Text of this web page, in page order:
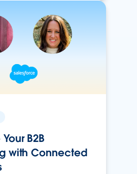
B2B
with Connected